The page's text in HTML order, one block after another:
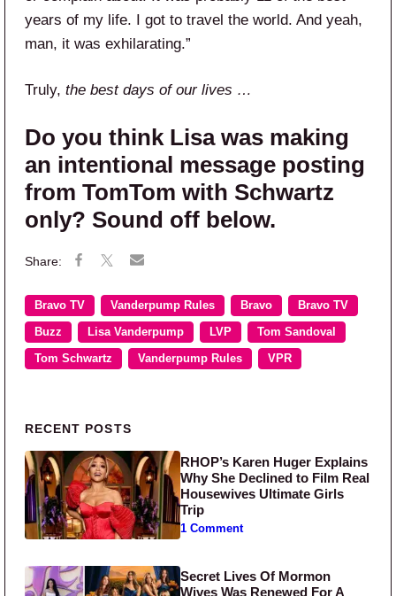
years of my life. I got to travel the world. And yeah,
man, it was exhilarating.”
Truly, the best days of our lives …
Do you think Lisa was making
an intentional message posting
from TomTom with Schwartz
only? Sound off below.
Bravo TV Vanderpump Rules Bravo Bravo TV
Buzz Lisa Vanderpump LVP Tom Sandoval
Tom Schwartz Vanderpump Rules VPR
Primary Sidebar
RECENT POSTS
RHOP’s Karen Huger Explains
Why She Declined to Film Real
Housewives Ultimate Girls
Trip
1 Comment
Secret Lives Of Mormon
Wives Was Renewed For A